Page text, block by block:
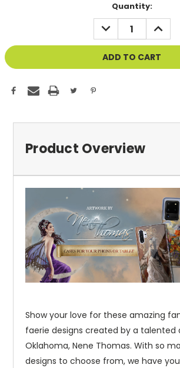
Quantity:
DECREASE
QUANTITY
OF
UNDEFINED
OF
Product Overview
Show your love for these amazing
faerie designs created by a talented
Oklahoma, Nene Thomas. With so
designs to choose from, we have